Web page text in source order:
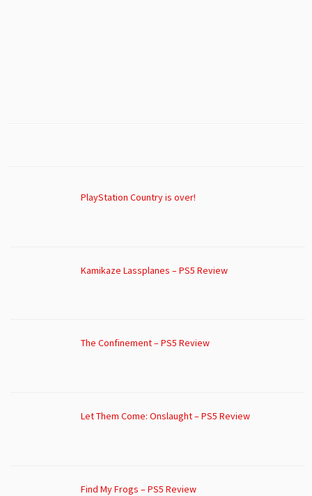
PlayStation Country is over!
Kamikaze Lassplanes – PS5 Review
The Confinement – PS5 Review
Let Them Come: Onslaught – PS5 Review
Find My Frogs – PS5 Review